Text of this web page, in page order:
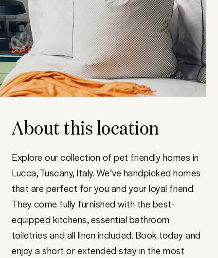
About this location
Explore our collection of pet friendly homes in
Lucca, Tuscany, Italy. We’ve handpicked homes
that are perfect for you and your loyal friend.
They come fully furnished with the best-
equipped kitchens, essential bathroom
toiletries and all linen included. Book today and
enjoy a short or extended stay in the most